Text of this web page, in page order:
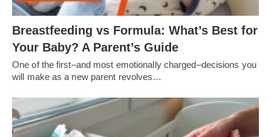
Breastfeeding vs Formula: What’s Best for
Your Baby? A Parent’s Guide
One of the first–and most emotionally charged–decisions you
will make as a new parent revolves…